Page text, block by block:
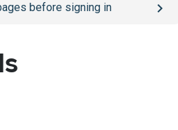
before signing in